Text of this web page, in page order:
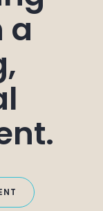
a